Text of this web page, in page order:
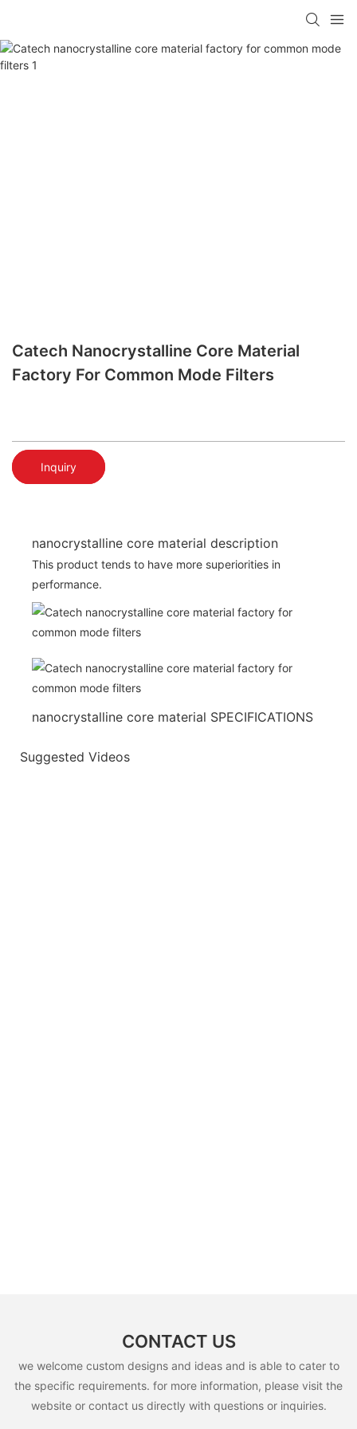
Catech Nanocrystalline Core Material
Factory For Common Mode Filters
Inquiry
nanocrystalline core material description
This product tends to have more superiorities in
performance.
nanocrystalline core material SPECIFICATIONS
Suggested Videos
CONTACT US
we welcome custom designs and ideas and is able to cater to
the specific requirements. for more information, please visit the
website or contact us directly with questions or inquiries.